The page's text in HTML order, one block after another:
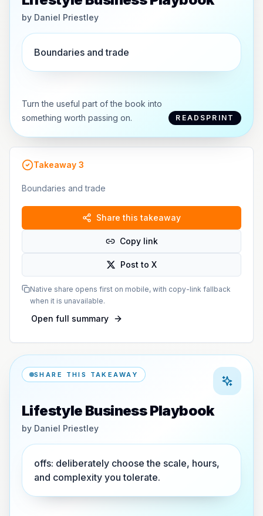
by Daniel Priestley
Boundaries and trade
Turn the useful part of the book into
something worth passing on.
READSPRINT
Takeaway 3
Boundaries and trade
Share this takeaway
Copy link
Post to X
Native share opens first on mobile, with copy-link fallback
when it is unavailable.
Open full summary
SHARE THIS TAKEAWAY
Lifestyle Business Playbook
by Daniel Priestley
offs: deliberately choose the scale, hours,
and complexity you tolerate.